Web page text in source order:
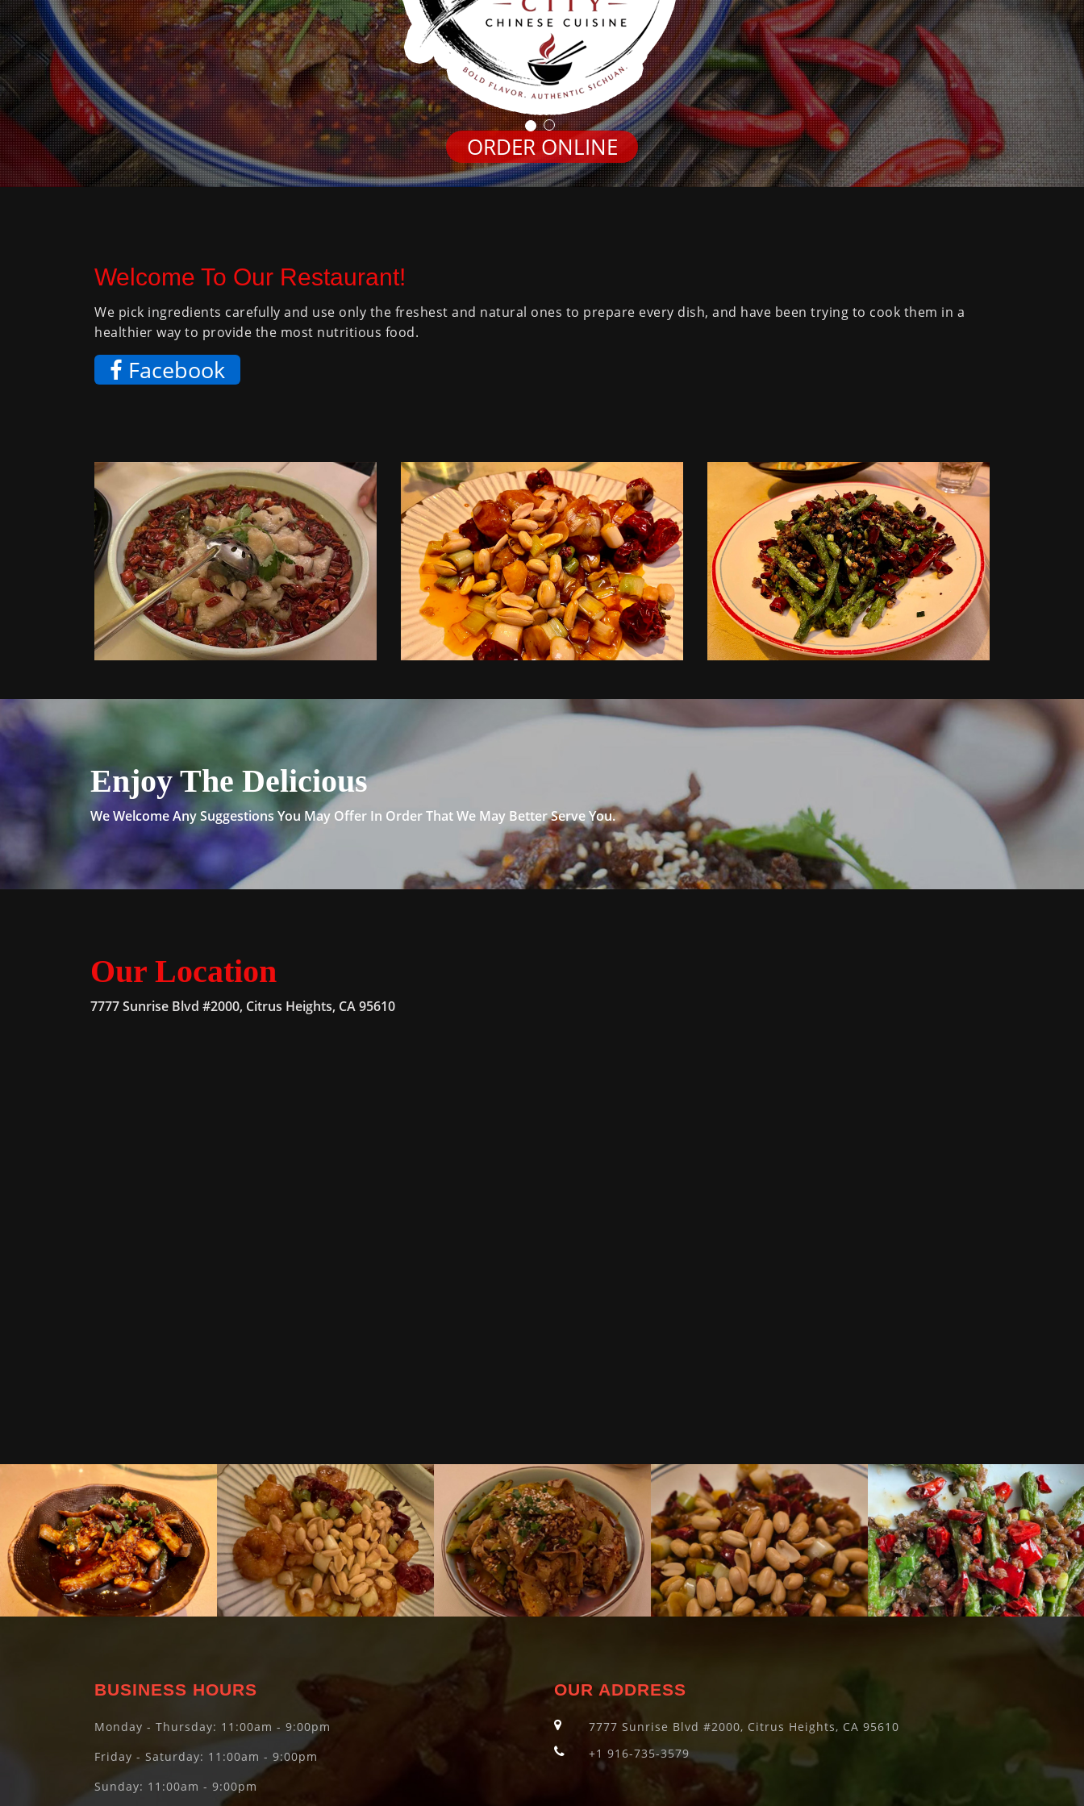
ORDER ONLINE
Welcome To Our Restaurant!
We pick ingredients carefully and use only the freshest and natural ones to prepare every dish, and have been trying to cook them in a
healthier way to provide the most nutritious food.
Facebook
Enjoy The Delicious
We Welcome Any Suggestions You May Offer In Order That We May Better Serve You.
Our Location
7777 Sunrise Blvd #2000, Citrus Heights, CA 95610
BUSINESS HOURS
Monday - Thursday: 11:00am - 9:00pm
Friday - Saturday: 11:00am - 9:00pm
Sunday: 11:00am - 9:00pm
OUR ADDRESS
7777 Sunrise Blvd #2000, Citrus Heights, CA 95610
+1 916-735-3579